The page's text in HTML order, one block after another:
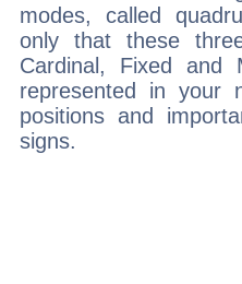
modes, called
only that these
Cardinal, Fixed and
represented in your
positions and
signs.